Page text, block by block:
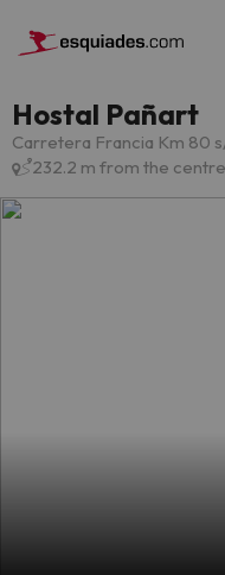
Hostal Pañart
Carretera Francia Km 80
232.2 m from the